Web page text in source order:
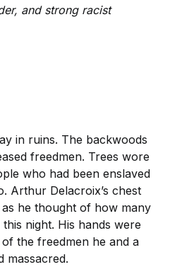
and strong racist
in ruins. The backwoods
freedmen. Trees wore
who had been enslaved
Arthur Delacroix’s chest
he thought of how many
night. His hands were
the freedmen he and a
massacred.